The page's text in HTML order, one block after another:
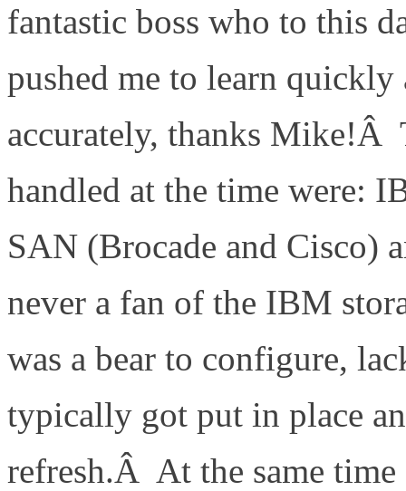
fantastic boss who to this
pushed me to learn
accurately, thanks Mike!Â
handled at the time were:
SAN (Brocade and Cisco)
never a fan of the IBM
was a bear to configure,
typically got put in place
refresh.Â At the same